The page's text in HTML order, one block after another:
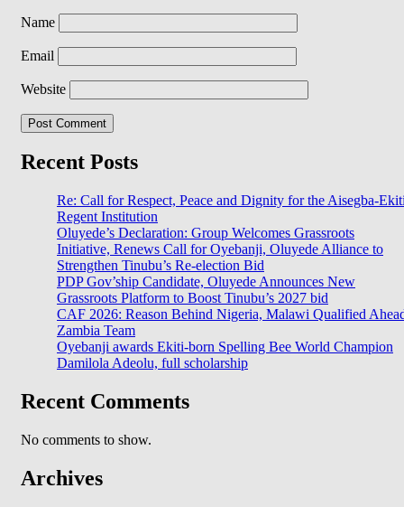
Name
Email
Website
Recent Posts
Re: Call for Respect, Peace and Dignity for the Aisegba-
Regent Institution
Oluyede’s Declaration: Group Welcomes Grassroots
Initiative, Renews Call for Oyebanji, Oluyede Alliance to
Strengthen Tinubu’s Re-election Bid
PDP Gov’ship Candidate, Oluyede Announces New
Grassroots Platform to Boost Tinubu’s 2027 bid
CAF 2026: Reason Behind Nigeria, Malawi Qualified
Zambia Team
Oyebanji awards Ekiti-born Spelling Bee World Champion
Damilola Adeolu, full scholarship
Recent Comments
No comments to show.
Archives